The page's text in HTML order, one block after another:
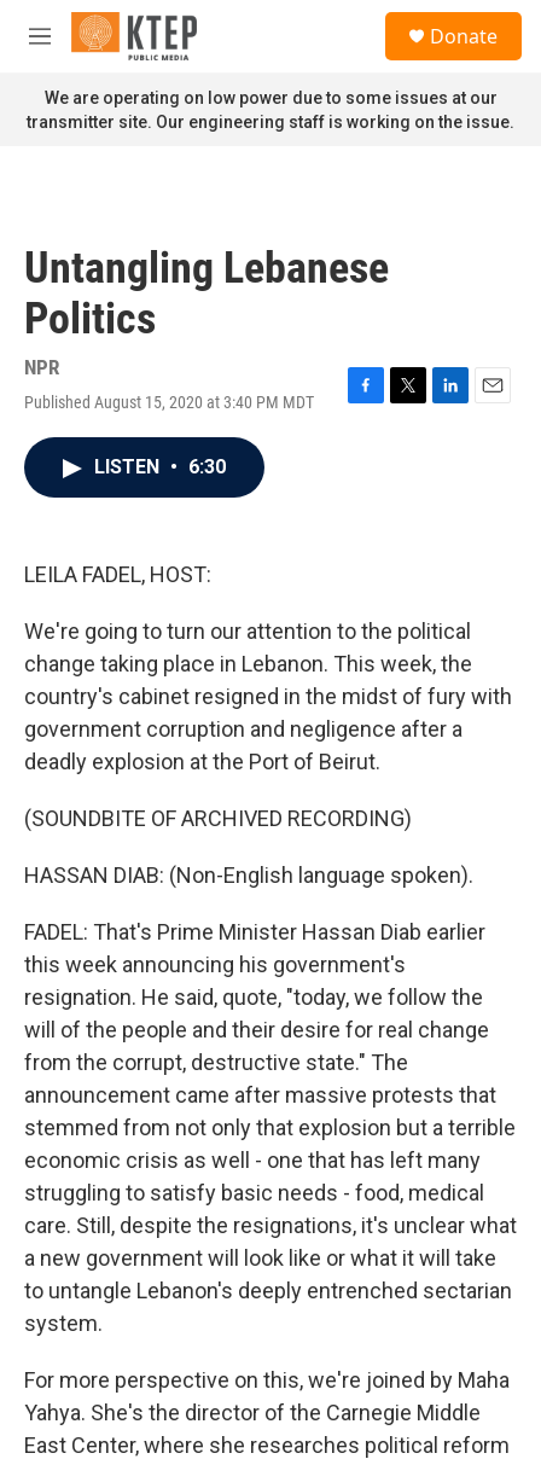
Skip to main content
M
n
u
Donate
We are operating on low power due to some issues at our
transmitter site. Our engineering staff is working on the issue.
Untangling Lebanese
Politics
NPR
Published August 15, 2020 at 3:40 PM MDT
F
T
L
E
LISTEN • 6:30
LEILA FADEL, HOST:
We're going to turn our attention to the political
change taking place in Lebanon. This week, the
country's cabinet resigned in the midst of fury with
government corruption and negligence after a
deadly explosion at the Port of Beirut.
(SOUNDBITE OF ARCHIVED RECORDING)
HASSAN DIAB: (Non-English language spoken).
FADEL: That's Prime Minister Hassan Diab earlier
this week announcing his government's
resignation. He said, quote, "today, we follow the
will of the people and their desire for real change
from the corrupt, destructive state." The
announcement came after massive protests that
stemmed from not only that explosion but a terrible
economic crisis as well - one that has left many
struggling to satisfy basic needs - food, medical
care. Still, despite the resignations, it's unclear what
a new government will look like or what it will take
to untangle Lebanon's deeply entrenched sectarian
system.
For more perspective on this, we're joined by Maha
Yahya. She's the director of the Carnegie Middle
East Center, where she researches political reform